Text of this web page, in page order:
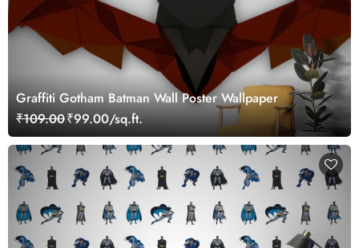
Graffiti Gotham Batman Wall Poster Wallpaper
₹109.00₹99.00/sq.ft.